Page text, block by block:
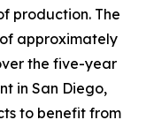
production. The
approximately
the five-year
in San Diego,
to benefit from